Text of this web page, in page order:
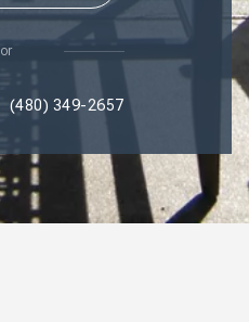
or
(480) 349-2657